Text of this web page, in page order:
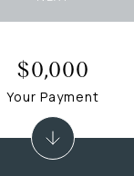
$0,000
Your Payment